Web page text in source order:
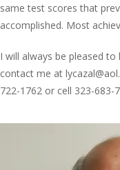
same test scores that
accomplished. Most
I will always be pleased
contact me at
722-1762 or cell 323-683-